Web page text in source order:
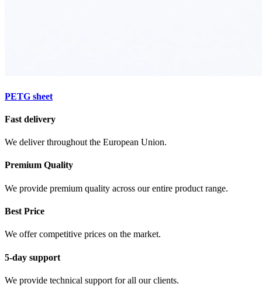
PETG sheet
Fast delivery
We deliver throughout the European Union.
Premium Quality
We provide premium quality across our entire product range.
Best Price
We offer competitive prices on the market.
5-day support
We provide technical support for all our clients.